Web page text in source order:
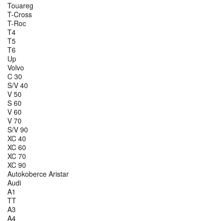
Touareg
T-Cross
T-Roc
T4
T5
T6
Up
Volvo
C 30
S/V 40
V 50
S 60
V 60
V 70
S/V 90
XC 40
XC 60
XC 70
XC 90
Autokoberce Aristar
Audi
A1
TT
A3
A4